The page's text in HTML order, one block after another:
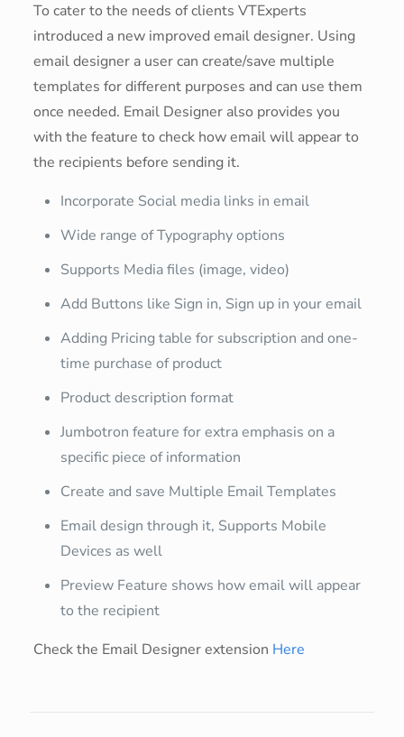
To cater to the needs of clients VTExperts
introduced a new improved email designer. Using
email designer a user can create/save multiple
templates for different purposes and can use them
once needed. Email Designer also provides you
with the feature to check how email will appear to
the recipients before sending it.
Incorporate Social media links in email
Wide range of Typography options
Supports Media files (image, video)
Add Buttons like Sign in, Sign up in your email
Adding Pricing table for subscription and one-
time purchase of product
Product description format
Jumbotron feature for extra emphasis on a
specific piece of information
Create and save Multiple Email Templates
Email design through it, Supports Mobile
Devices as well
Preview Feature shows how email will appear
to the recipient
Check the Email Designer extension Here